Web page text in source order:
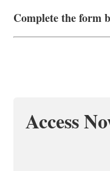
Complete the form
Access